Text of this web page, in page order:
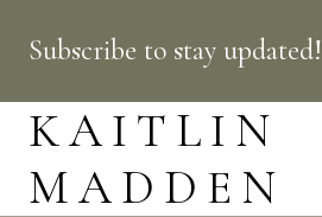
content
Subscribe to stay updated!
KAITLIN
MADDEN